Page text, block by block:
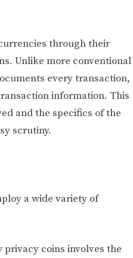
through their
Unlike more conventional
every transaction,
information. This
and the specifics of the
scrutiny.
a wide variety of
coins involves the